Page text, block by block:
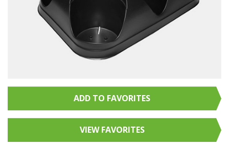
ADD TO FAVORITES
VIEW FAVORITES